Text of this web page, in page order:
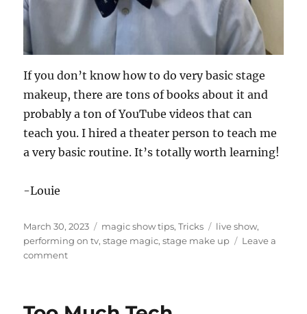
If you don’t know how to do very basic stage
makeup, there are tons of books about it and
probably a ton of YouTube videos that can
teach you. I hired a theater person to teach me
a very basic routine. It’s totally worth learning!
-Louie
Posted
on
March 30, 2023 Categories
magic show tips,Tricks Tags
live show,
performing on tv,stage magic,stage make up
Leave a
commenton